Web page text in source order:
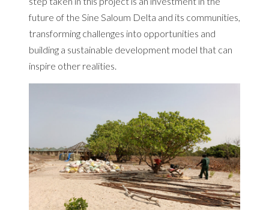
future of the Sine Saloum Delta and its communities,
transforming challenges into opportunities and
building a sustainable development model that can
inspire other realities.